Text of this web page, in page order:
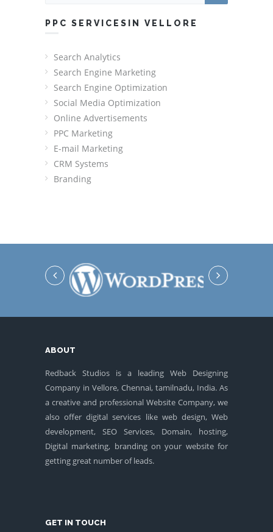
PPC SERVICESIN VELLORE
Search Analytics
Search Engine Marketing
Search Engine Optimization
Social Media Optimization
Online Advertisements
PPC Marketing
E-mail Marketing
CRM Systems
Branding
ABOUT
Redback Studios is a leading Web Designing
Company in Vellore, Chennai, tamilnadu, India. As
a creative and professional Website Company, we
also offer digital services like web design, Web
development, SEO Services, Domain, hosting,
Digital marketing, branding on your website for
getting great number of leads.
GET IN TOUCH